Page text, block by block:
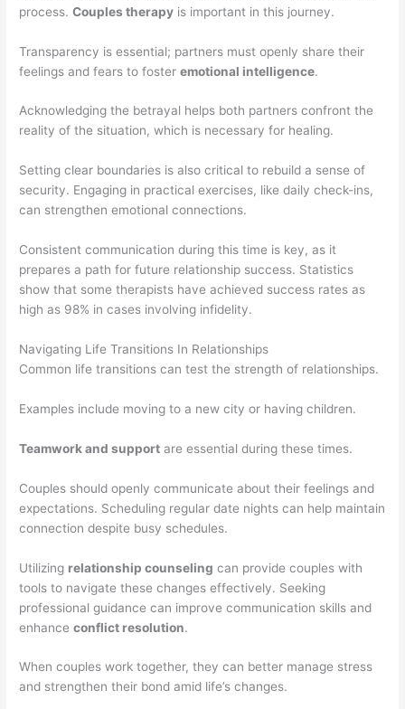
process.Couples therapy is important in this journey.
Transparency is essential; partners must openly share their
feelings and fears to fosteremotional intelligence.
Acknowledging the betrayal helps both partners confront the
reality of the situation, which is necessary for healing.
Setting clear boundaries is also critical to rebuild a sense of
security. Engaging in practical exercises, like daily check-ins,
can strengthen emotional connections.
Consistent communication during this time is key, as it
prepares a path for future relationship success. Statistics
show that some therapists have achieved success rates as
high as 98% in cases involving infidelity.
Navigating Life Transitions In Relationships
Common life transitions can test the strength of relationships.
Examples include moving to a new city or having children.
Teamwork and support are essential during these times.
Couples should openly communicate about their feelings and
expectations. Scheduling regular date nights can help maintain
connection despite busy schedules.
Utilizing relationship counseling can provide couples with
tools to navigate these changes effectively. Seeking
professional guidance can improve communication skills and
enhanceconflict resolution.
When couples work together, they can better manage stress
and strengthen their bond amid life’s changes.